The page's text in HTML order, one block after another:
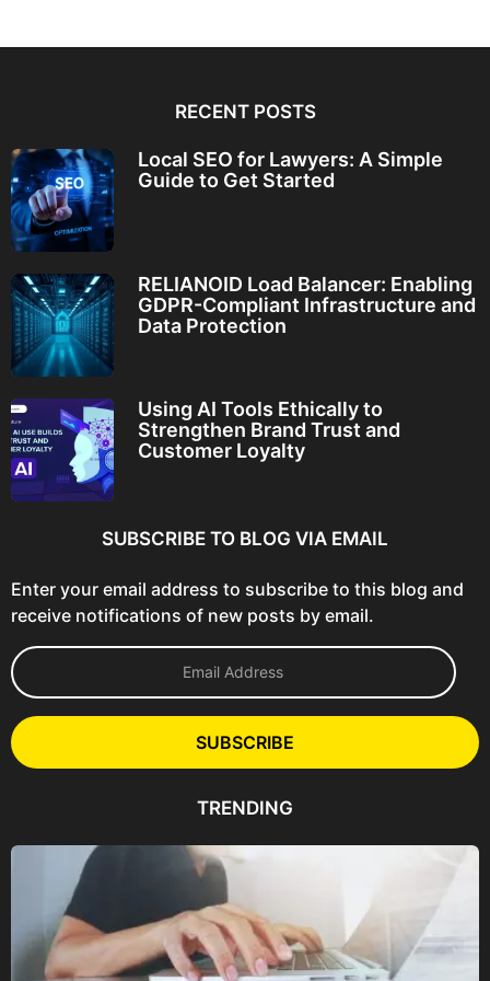
RECENT POSTS
Local SEO for Lawyers: A Simple
Guide to Get Started
RELIANOID Load Balancer: Enabling
GDPR-Compliant Infrastructure and
Data Protection
Using AI Tools Ethically to
Strengthen Brand Trust and
Customer Loyalty
SUBSCRIBE TO BLOG VIA EMAIL
Enter your email address to subscribe to this blog and
receive notifications of new posts by email.
E
m
l
A
e
SUBSCRIBE
TRENDING